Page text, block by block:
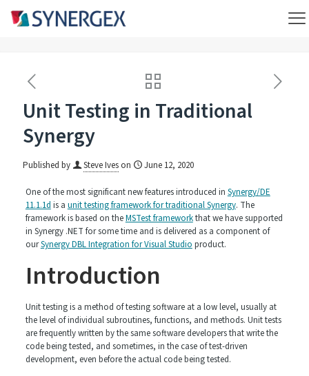
Unit Testing in Traditional
Synergy
Published by Steve Iveson June 12, 2020
One of the most significant new features introduced in Synergy/DE
11.1.1d is a unit testing framework for traditional Synergy. The
framework is based on theMSTest frameworkthat we have supported
in Synergy .NET for some time and is delivered as a component of
ourSynergy DBL Integration for Visual Studio product.
Introduction
Unit testing is a method of testing software at a low level, usually at
the level of individual subroutines, functions, and methods. Unit tests
are frequently written by the same software developers that write the
code being tested, and sometimes, in the case of test-driven
development, even before the actual code being tested.